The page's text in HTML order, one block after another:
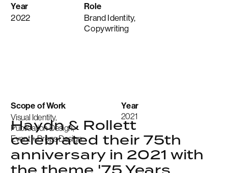
Haydn & Rollett
celebrated their 75th
anniversary in 2021 with
Year
2022
Role
Brand Identity,
Copywriting
Scope of Work
Visual Identity,
Publication Design,
Event + Props Design
Year
2021